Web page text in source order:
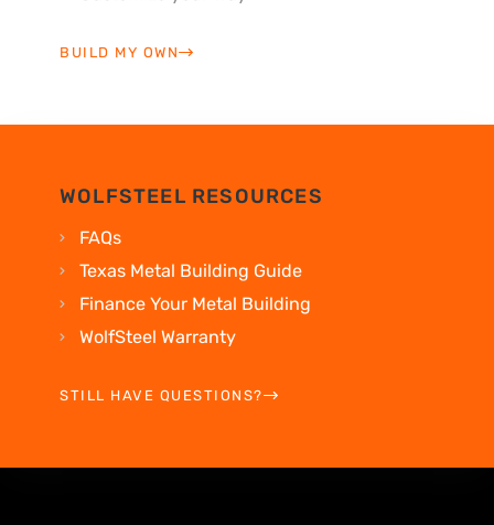
BUILD MY OWN
WOLFSTEEL RESOURCES
FAQs
Texas Metal Building Guide
Finance Your Metal Building
WolfSteel Warranty
STILL HAVE QUESTIONS?